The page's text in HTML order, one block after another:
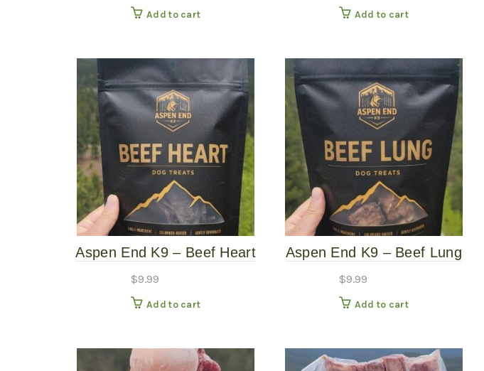
Add to cart Add to cart
Aspen End K9 – Beef Heart
$9.99
Add to cart
Aspen End K9 – Beef Lung
$9.99
Add to cart